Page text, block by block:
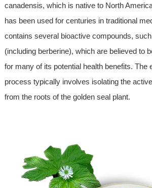
canadensis, which is native to North
has been used for centuries in traditional
contains several bioactive compounds,
(including berberine), which are believed to
for many of its potential health benefits. The
process typically involves isolating the
from the roots of the golden seal plant.